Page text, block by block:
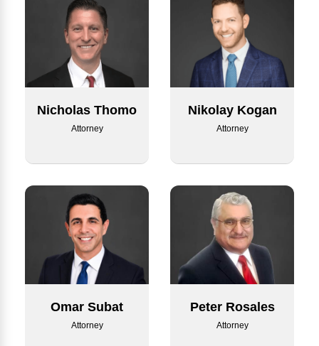
Nicholas Thomo
Attorney
Nikolay Kogan
Attorney
Omar Subat
Attorney
Peter Rosales
Attorney